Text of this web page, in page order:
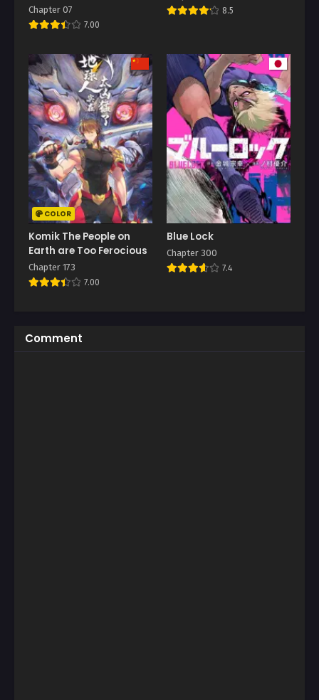
Chapter 07
7.00
8.5
COLOR
Komik The People on
Earth are Too Ferocious
Chapter 173
7.00
Blue Lock
Chapter 300
7.4
Comment